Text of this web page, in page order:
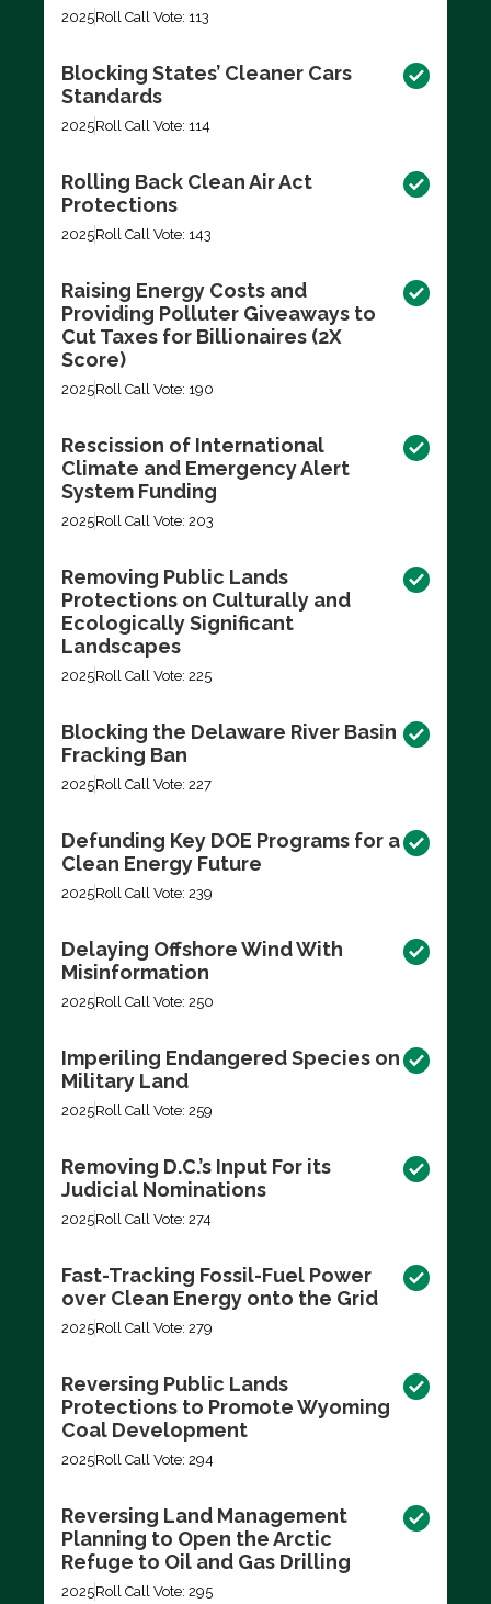
2025Roll Call Vote: 113
Blocking States’ Cleaner Cars
Standards
2025Roll Call Vote: 114
Rolling Back Clean Air Act
Protections
2025Roll Call Vote: 143
Raising Energy Costs and
Providing Polluter Giveaways to
Cut Taxes for Billionaires (2X
Score)
2025Roll Call Vote: 190
Rescission of International
Climate and Emergency Alert
System Funding
2025Roll Call Vote: 203
Removing Public Lands
Protections on Culturally and
Ecologically Significant
Landscapes
2025Roll Call Vote: 225
Blocking the Delaware River Basin
Fracking Ban
2025Roll Call Vote: 227
Defunding Key DOE Programs for a
Clean Energy Future
2025Roll Call Vote: 239
Delaying Offshore Wind With
Misinformation
2025Roll Call Vote: 250
Imperiling Endangered Species on
Military Land
2025Roll Call Vote: 259
Removing D.C.’s Input For its
Judicial Nominations
2025Roll Call Vote: 274
Fast-Tracking Fossil-Fuel Power
over Clean Energy onto the Grid
2025Roll Call Vote: 279
Reversing Public Lands
Protections to Promote Wyoming
Coal Development
2025Roll Call Vote: 294
Reversing Land Management
Planning to Open the Arctic
Refuge to Oil and Gas Drilling
2025Roll Call Vote: 295